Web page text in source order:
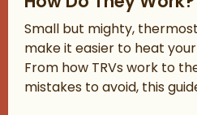
Small but mighty,
make it easier to heat
From how TRVs work to
mistakes to avoid, this